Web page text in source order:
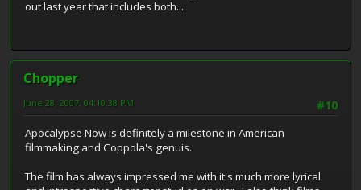
out last year that includes both...
Chopper
#10
June 28, 2007, 04:10:38 PM
Apocalypse Now is definitely a milestone in American
filmmaking and Coppola's genuis.
The film has always impressed me with it's much more lyrical